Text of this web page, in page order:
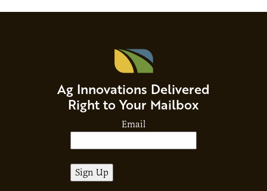
Ag Innovations Delivered
Right to Your Mailbox
Email